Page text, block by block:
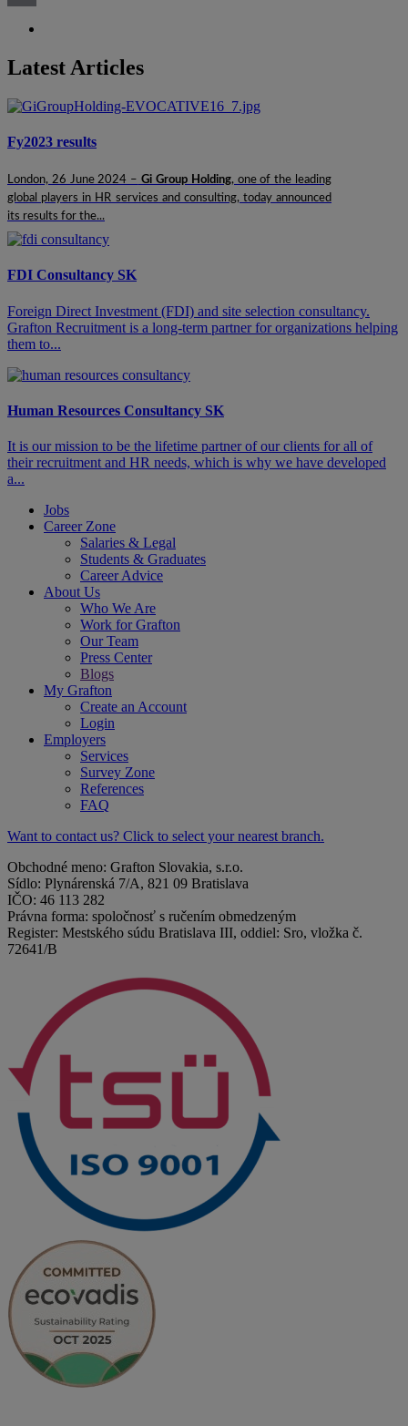
Latest Articles
Fy2023 results
London, 26 June 2024 – Gi Group Holding, one of the leading
global players in HR services and consulting, today announced
its results for the...
FDI Consultancy SK
​​​Foreign Direct Investment (FDI) and site selection consultancy.
Grafton Recruitment is a long-term partner for organizations helping
them to...
Human Resources Consultancy SK
It is our mission to be the lifetime partner of our clients for all of
their recruitment and HR needs, which is why we have developed
a...
Jobs
Career Zone
Salaries & Legal
Students & Graduates
Career Advice
About Us
Who We Are
Work for Grafton
Our Team
Press Center
Blogs
My Grafton
Create an Account
Login
Employers
Services
Survey Zone
References
FAQ
Want to contact us? Click to select your nearest branch.
Obchodné meno: Grafton Slovakia, s.r.o.
Sídlo: Plynárenská 7/A, 821 09 Bratislava
IČO: 46 113 282
Právna forma: spoločnosť s ručením obmedzeným
Register: Mestského súdu Bratislava III, oddiel: Sro, vložka č.
72641/B